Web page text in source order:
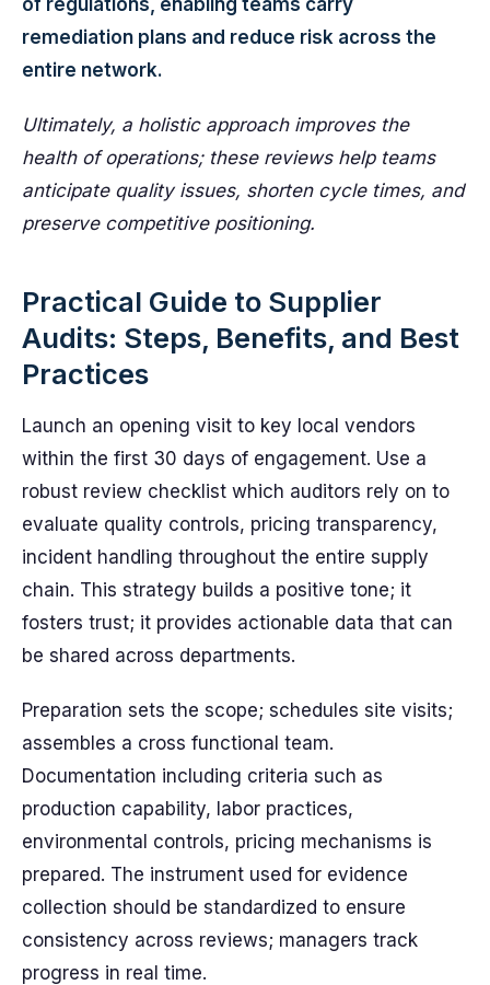
of regulations, enabling teams carry
remediation plans and reduce risk across the
entire network.
Ultimately, a holistic approach improves the
health of operations; these reviews help teams
anticipate quality issues, shorten cycle times, and
preserve competitive positioning.
Practical Guide to Supplier
Audits: Steps, Benefits, and Best
Practices
Launch an opening visit to key local vendors
within the first 30 days of engagement. Use a
robust review checklist which auditors rely on to
evaluate quality controls, pricing transparency,
incident handling throughout the entire supply
chain. This strategy builds a positive tone; it
fosters trust; it provides actionable data that can
be shared across departments.
Preparation sets the scope; schedules site visits;
assembles a cross functional team.
Documentation including criteria such as
production capability, labor practices,
environmental controls, pricing mechanisms is
prepared. The instrument used for evidence
collection should be standardized to ensure
consistency across reviews; managers track
progress in real time.